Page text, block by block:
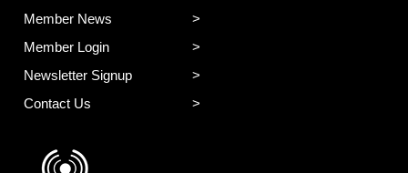
Member News
Member Login
Newsletter Signup
Contact Us